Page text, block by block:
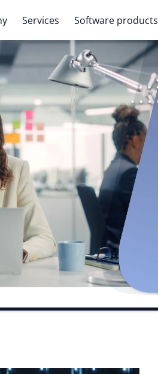
Services Software products